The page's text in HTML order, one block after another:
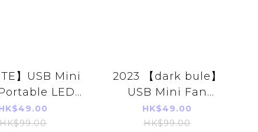
】USB Mini
LED
HK$99.00
2023 【dark bule】
USB Mini Fan
Portable LED
Multifunction
HK$49.00
HK$99.00